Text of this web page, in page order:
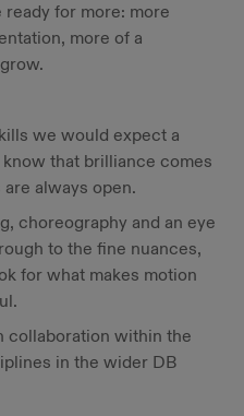
ready for more: more
more of a
we would expect a
that brilliance comes
always open.
choreography and an eye
to the fine nuances,
for what makes motion
collaboration within the
in the wider DB